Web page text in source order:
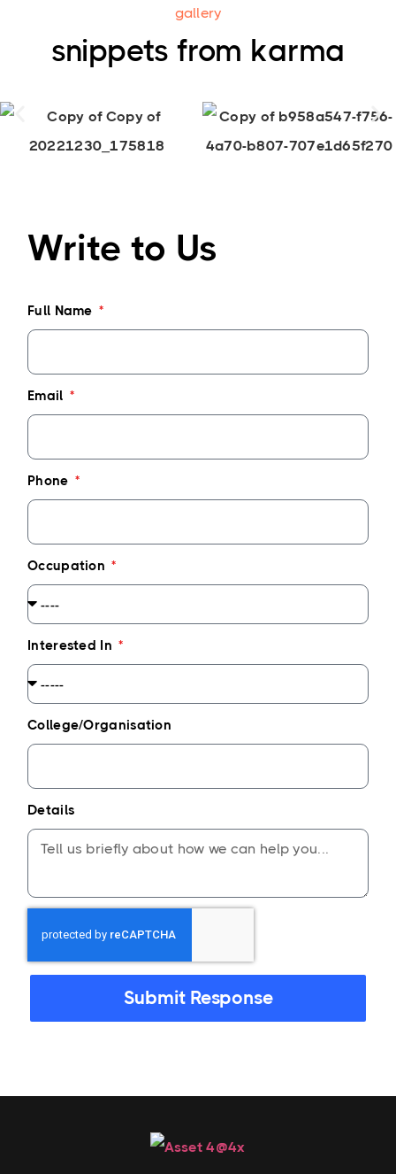
gallery
snippets from karma
Write to Us
Full Name
Email
Phone
Occupation
Interested In
College/Organisation
Details
Submit Response